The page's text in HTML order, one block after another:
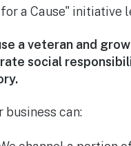
a Cause" initiative
a veteran and
social
business can: